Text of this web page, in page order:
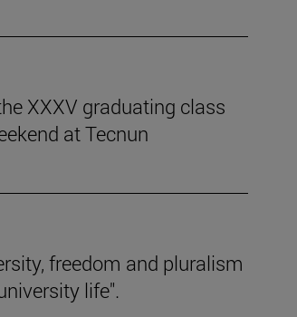
XXXV graduating class
at Tecnun
freedom and pluralism
life".